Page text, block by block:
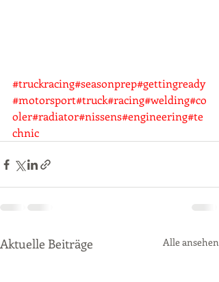
#truckracing#seasonprep#gettingready
#motorsport#truck#racing#welding#co
oler#radiator#nissens#engineering#te
chnic
Aktuelle Beiträge Alle ansehen